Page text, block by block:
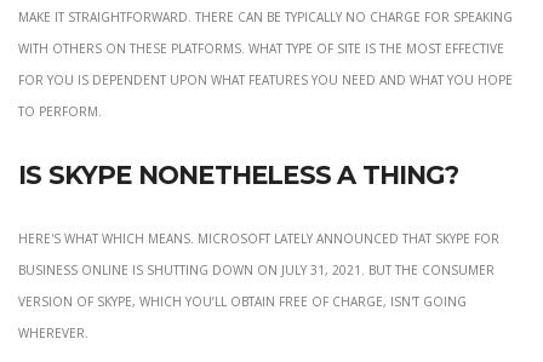
make it straightforward. There can be typically no charge for speaking
with others on these platforms. What type of site is the most effective
for you is dependent upon what features you need and what you hope
to perform.
Is Skype nonetheless a thing?
Here's what which means. Microsoft lately announced that Skype for
Business Online is shutting down on July 31, 2021. But the consumer
version of Skype, which you’ll obtain free of charge, isn't going
wherever.